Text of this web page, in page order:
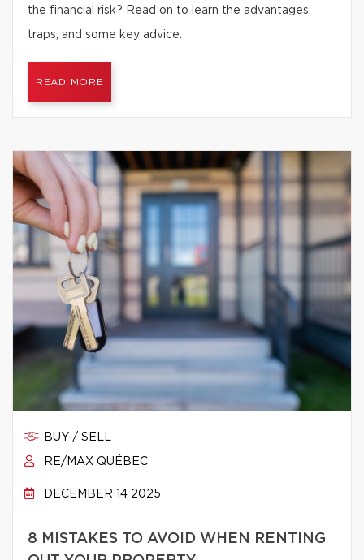
the financial risk? Read on to learn the advantages,
traps, and some key advice.
READ MORE
BUY / SELL
RE/MAX QUÉBEC
DECEMBER 14 2025
8 MISTAKES TO AVOID WHEN RENTING